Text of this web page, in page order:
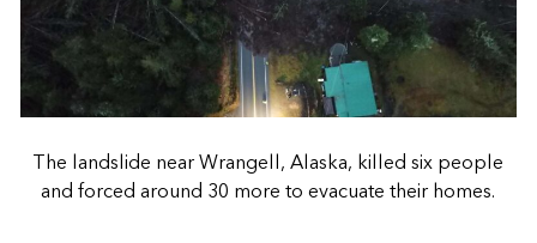
The landslide near Wrangell, Alaska, killed six people
and forced around 30 more to evacuate their homes.